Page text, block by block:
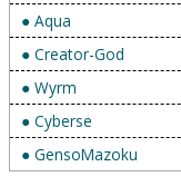
● Aqua
● Creator-God
● Wyrm
● Cyberse
● GensoMazoku